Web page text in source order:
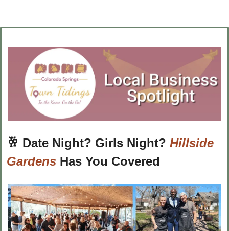
🥂 Date Night? Girls Night? Hillside
Gardens Has You Covered